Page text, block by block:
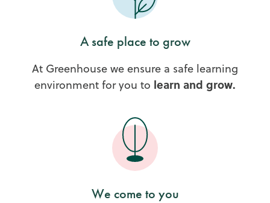
A safe place to grow
At Greenhouse we ensure a safe learning
environment for you to learn and grow.
We come to you